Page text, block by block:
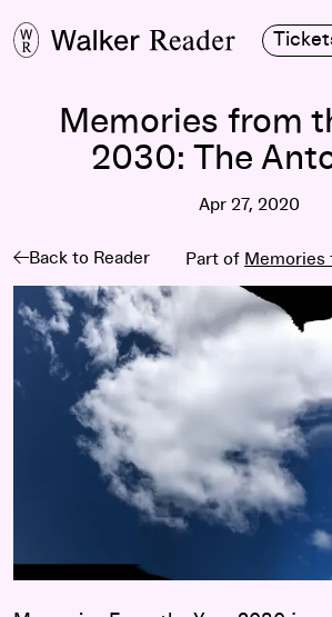
Memories from
2030: The
Apr 27, 2020
Back to Reader Part of Memories